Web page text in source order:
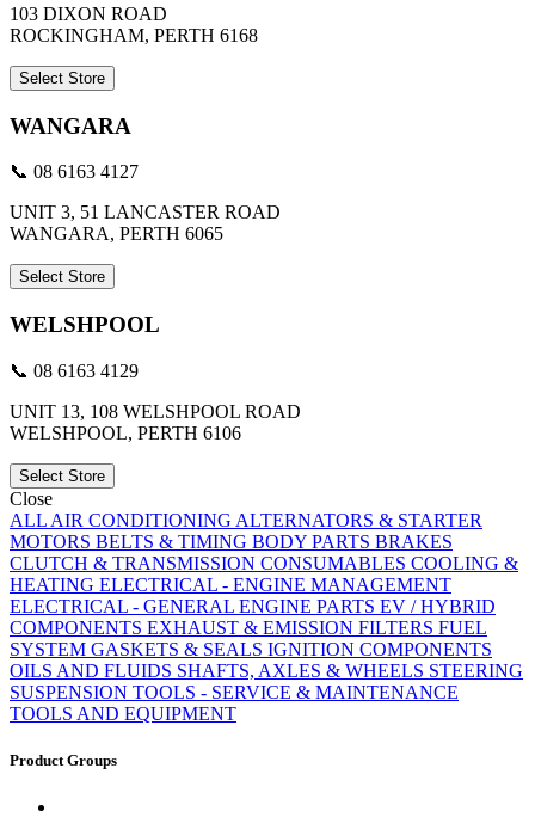
103 DIXON ROAD
ROCKINGHAM, PERTH 6168
Select Store
WANGARA
📞 08 6163 4127
UNIT 3, 51 LANCASTER ROAD
WANGARA, PERTH 6065
Select Store
WELSHPOOL
📞 08 6163 4129
UNIT 13, 108 WELSHPOOL ROAD
WELSHPOOL, PERTH 6106
Select Store
Close
ALL AIR CONDITIONING ALTERNATORS & STARTER
MOTORS BELTS & TIMING BODY PARTS BRAKES
CLUTCH & TRANSMISSION CONSUMABLES COOLING &
HEATING ELECTRICAL - ENGINE MANAGEMENT
ELECTRICAL - GENERAL ENGINE PARTS EV / HYBRID
COMPONENTS EXHAUST & EMISSION FILTERS FUEL
SYSTEM GASKETS & SEALS IGNITION COMPONENTS
OILS AND FLUIDS SHAFTS, AXLES & WHEELS STEERING
SUSPENSION TOOLS - SERVICE & MAINTENANCE
TOOLS AND EQUIPMENT
Product Groups